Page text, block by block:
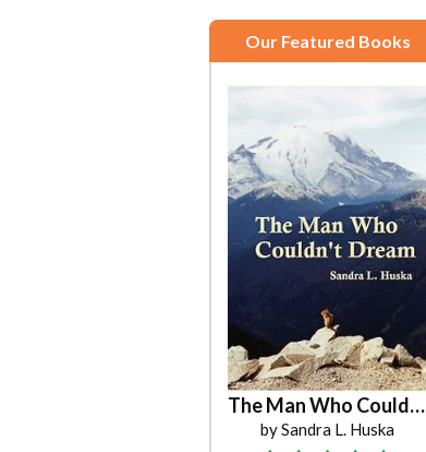
Our Featured Books
The Man Who Couldn't Dream
by Sandra L. Huska